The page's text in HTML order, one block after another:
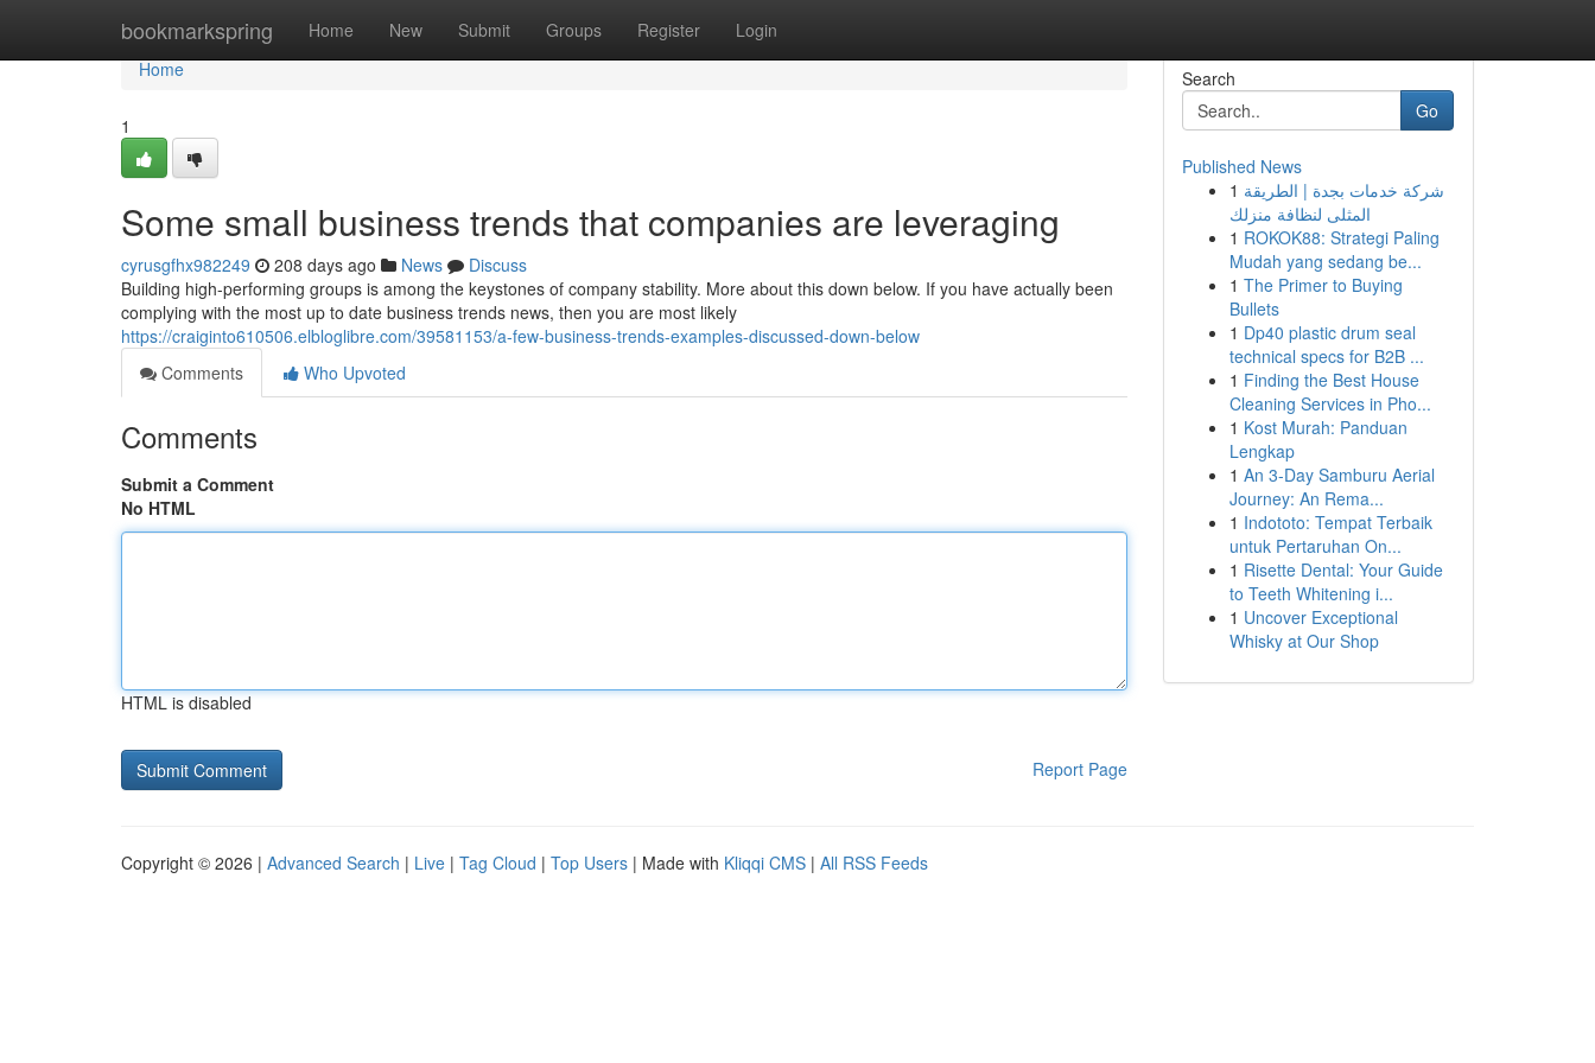
bookmarkspring Home New Submit Groups Register Login
Home
Home
1
Some small business trends that companies are leveraging
cyrusgfhx982249 208 days ago News
Discuss
Building high-performing groups is among the keystones of company stability. More about this down below. If you have actually been
complying with the most up to date business trends news, then you are most likely
https://craiginto610506.elbloglibre.com/39581153/a-few-business-trends-examples-discussed-down-below
Comments
Who Upvoted
Comments
Submit a Comment
No HTML
HTML is disabled
Report Page
Search
Go
Published News
1 شركة خدمات بجدة | الطريقة
المثلى لنظافة منزلك
1 ROKOK88: Strategi Paling
Mudah yang sedang be...
1 The Primer to Buying
Bullets
1 Dp40 plastic drum seal
technical specs for B2B ...
1 Finding the Best House
Cleaning Services in Pho...
1 Kost Murah: Panduan
Lengkap
1 An 3-Day Samburu Aerial
Journey: An Rema...
1 Indototo: Tempat Terbaik
untuk Pertaruhan On...
1 Risette Dental: Your Guide
to Teeth Whitening i...
1 Uncover Exceptional
Whisky at Our Shop
Copyright © 2026 | Advanced Search | Live | Tag Cloud | Top Users | Made with Kliqqi CMS | All RSS Feeds